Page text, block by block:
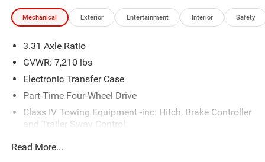
Mechanical Exterior Entertainment Interior Safety
3.31 Axle Ratio
GVWR: 7,210 lbs
Electronic Transfer Case
Part-Time Four-Wheel Drive
Class IV Towing Equipment -inc: Hitch, Brake Controller
and Trailer Sway Control
Read More...